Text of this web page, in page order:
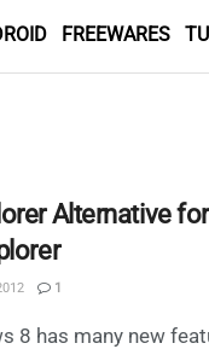
FREEWARES
Alternative
1
8 has many new